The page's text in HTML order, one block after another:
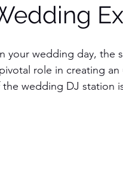
your wedding day, the
role in creating
the wedding DJ station